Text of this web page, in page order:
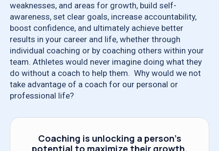
weaknesses, and areas for growth, build self-
awareness, set clear goals, increase accountability,
boost confidence, and ultimately achieve better
results in your career and life, whether through
individual coaching or by coaching others within your
team. Athletes would never imagine doing what they
do without a coach to help them. Why would we not
take advantage of a coach for our personal or
professional life?
Coaching is unlocking a person’s
potential to maximize their growth.